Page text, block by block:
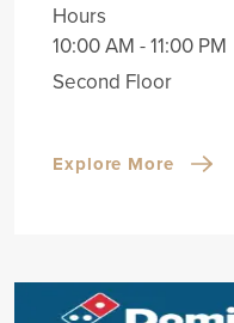
Hours
10:00 AM - 11:00 PM
Second Floor
Explore More